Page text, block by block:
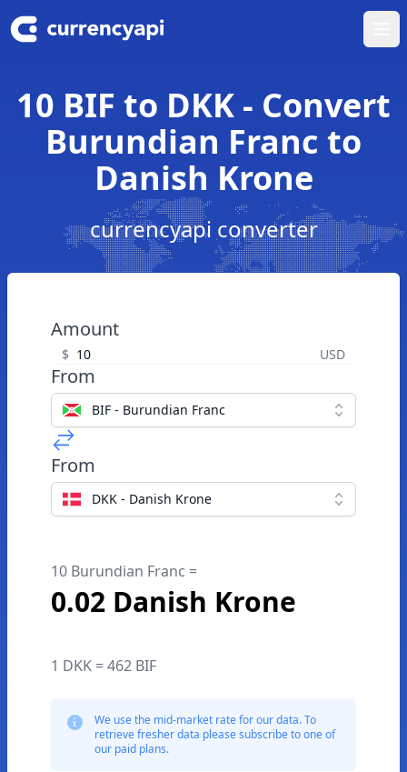
10 BIF to DKK - Convert
Burundian Franc to
Danish Krone
currencyapi converter
Amount
$ USD
From
BIF - Burundian Franc
From
DKK - Danish Krone
10 Burundian Franc =
0.02 Danish Krone
1 DKK = 462 BIF
We use the mid-market rate for our data. To
retrieve fresher data please subscribe to one of
our paid plans.